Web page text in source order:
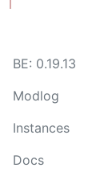
BE: 0.19.13
Modlog
Instances
Docs